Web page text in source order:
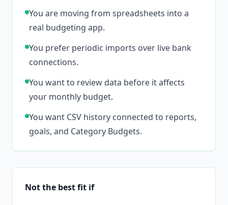
You are moving from spreadsheets into a
real budgeting app.
You prefer periodic imports over live bank
connections.
You want to review data before it affects
your monthly budget.
You want CSV history connected to reports,
goals, and Category Budgets.
Not the best fit if